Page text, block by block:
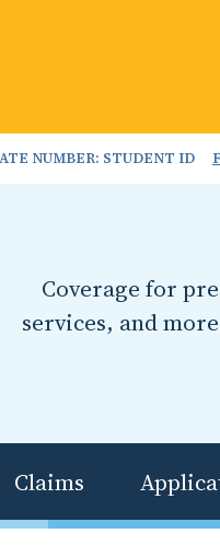
NUMBER: STUDENT ID
Coverage for
services, and
Claims